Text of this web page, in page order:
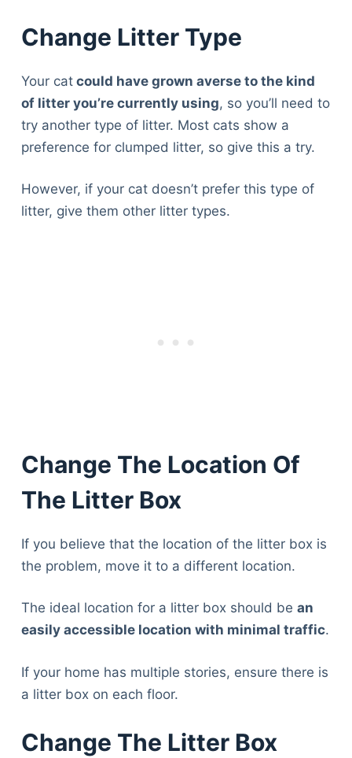
Change Litter Type
Your catcould have grown averse to the kind
of litter you’re currently using, so you’ll need to
try another type of litter. Most cats show a
preference for clumped litter, so give this a try.
However, if your cat doesn’t prefer this type of
litter, give them other litter types.
Change The Location Of
The Litter Box
If you believe that the location of the litter box is
the problem, move it to a different location.
The ideal location for a litter box should be an
easily accessible location with minimal traffic.
If your home has multiple stories, ensure there is
a litter box on each floor.
Change The Litter Box